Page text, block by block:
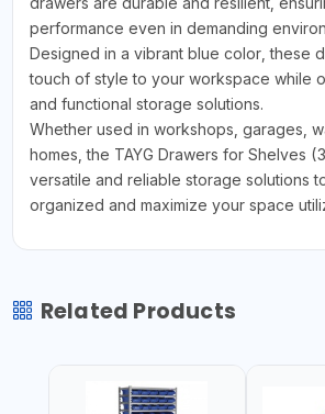
performance even in demanding
Designed in a vibrant blue color, these
touch of style to your workspace while
and functional storage solutions.
Whether used in workshops, garages,
homes, the TAYG Drawers for Shelves
versatile and reliable storage solutions
organized and maximize your space
Related Products